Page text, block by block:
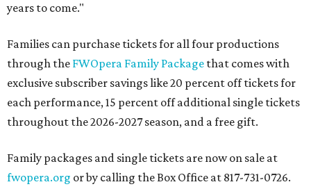
years to come."
Families can purchase tickets for all four productions
through the FWOpera Family Package that comes with
exclusive subscriber savings like 20 percent off tickets for
each performance, 15 percent off additional single tickets
throughout the 2026-2027 season, and a free gift.
Family packages and single tickets are now on sale at
fwopera.org or by calling the Box Office at 817-731-0726.